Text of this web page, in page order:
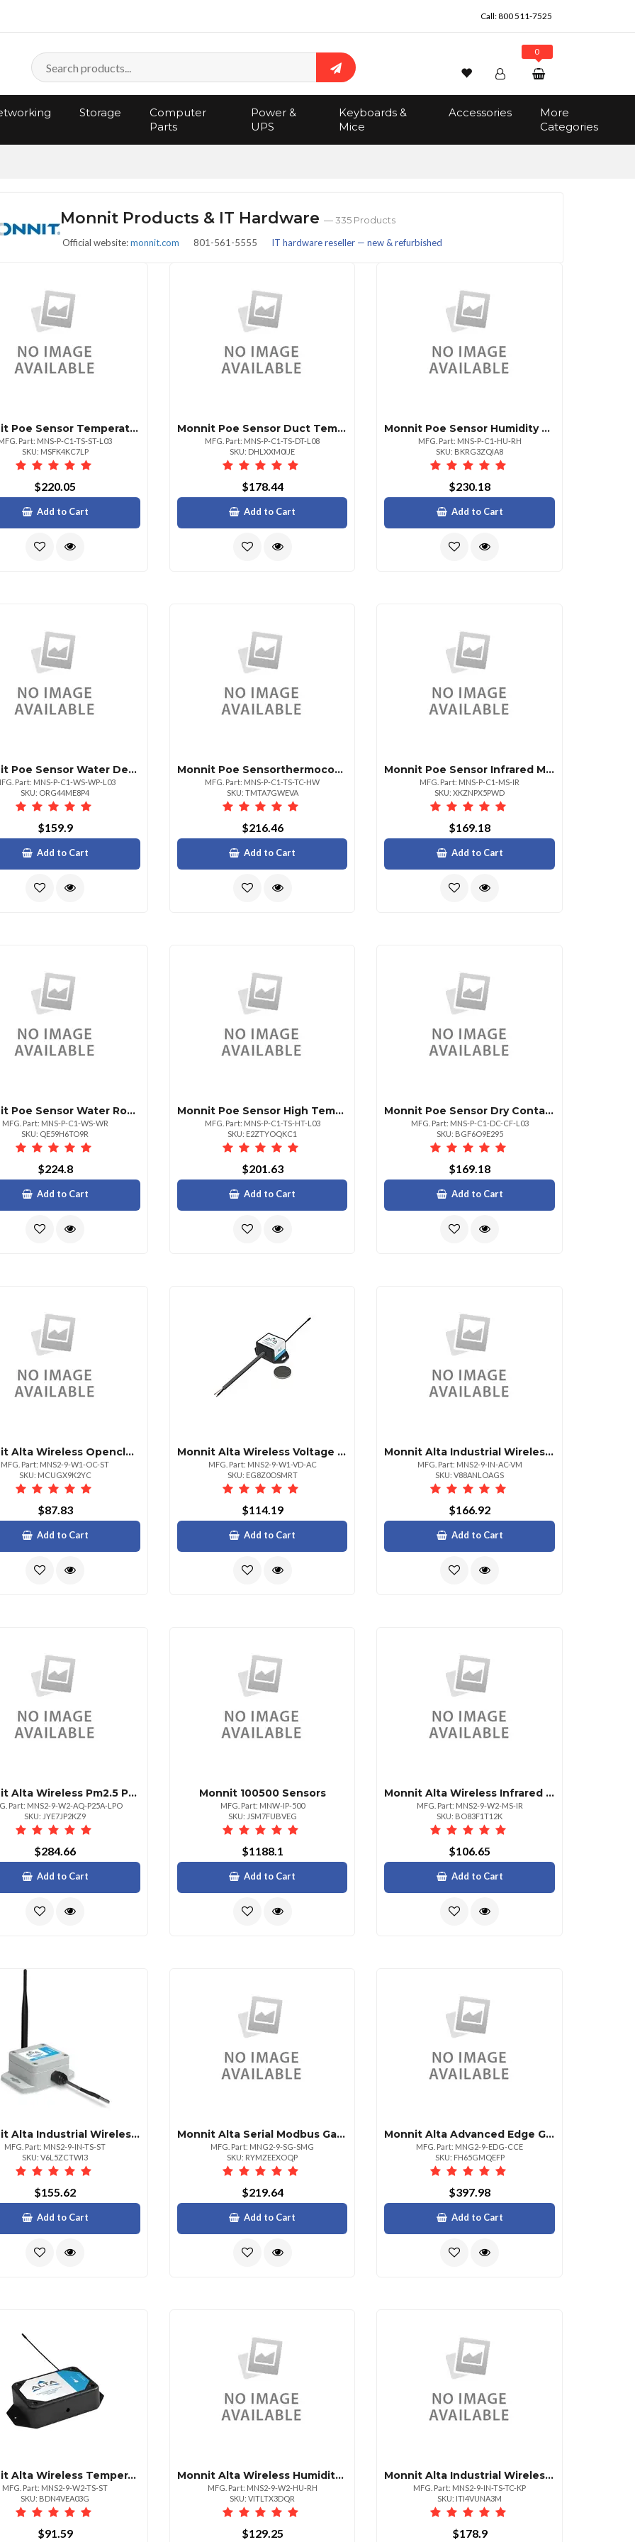
Call:800 511-7525
Search
Wishlist Account
Track Order
0
Storage
Computer
Parts
Power &
UPS
Keyboards &
Mice
Accessories
More
Categories
Monnit Products & IT Hardware — 335 Products
Official website:monnit.com 801-561-5555 IT hardware reseller — new & refurbished
Monnit Poe Sensor Temperature Sensor 3 Lead
Part: MNS-P-C1-TS-ST-L03
SKU: MSFK4KC7LP
$220.05
Add to Cart
Monnit Poe Sensor Duct Temperature Sensor
MFG. Part: MNS-P-C1-TS-DT-L08
SKU: DHLXXM0IJE
$178.44
Add to Cart
Monnit Poe Sensor Humidity Sensor
MFG. Part: MNS-P-C1-HU-RH
SKU: BKRG3ZQIA8
$230.18
Add to Cart
Monnit Poe Sensor Water Detect Plus Sensor
Part: MNS-P-C1-WS-WP-L03
SKU: ORG44ME8P4
$159.9
Add to Cart
Monnit Poe Sensorthermocouple Temperature Sens
MFG. Part: MNS-P-C1-TS-TC-HW
SKU: TMTA7GWEVA
$216.46
Add to Cart
Monnit Poe Sensor Infrared Motion Sensor
MFG. Part: MNS-P-C1-MS-IR
SKU: XKZNPX5PWD
$169.18
Add to Cart
Monnit Poe Sensor Water Rope Detect
MFG. Part: MNS-P-C1-WS-WR
SKU: QE59H6TO9R
$224.8
Add to Cart
Monnit Poe Sensor High Temperature Sensor
MFG. Part: MNS-P-C1-TS-HT-L03
SKU: E2ZTYOQKC1
$201.63
Add to Cart
Monnit Poe Sensor Dry Contact Detect 3 Lead
MFG. Part: MNS-P-C1-DC-CF-L03
SKU: BGF6O9E295
$169.18
Add to Cart
Monnit Alta Wireless Openclosed Sensors Coin
MFG. Part: MNS2-9-W1-OC-ST
SKU: MCUGX9K2YC
$87.83
Add to Cart
Monnit Alta Wireless Voltage Detection 500 Va
MFG. Part: MNS2-9-W1-VD-AC
SKU: EG8Z0OSMRT
$114.19
Add to Cart
Monnit Alta Industrial Wireless Accelerometer
MFG. Part: MNS2-9-IN-AC-VM
SKU: V88ANLOAGS
$166.92
Add to Cart
Monnit Alta Wireless Pm2.5 Particulate Mater Meter Line Power Only 900 Mhz
Part: MNS2-9-W2-AQ-P25A-LPO
SKU: JYE7JP2KZ9
$284.66
Add to Cart
Monnit 100500 Sensors
MFG. Part: MNW-IP-500
SKU: JSM7FUBVEG
$1188.1
Add to Cart
Monnit Alta Wireless Infrared Motion Sensor A
MFG. Part: MNS2-9-W2-MS-IR
SKU: BO83F1T12K
$106.65
Add to Cart
Monnit Alta Industrial Wireless Temperature Sen
MFG. Part: MNS2-9-IN-TS-ST
SKU: V6L5ZCTWI3
$155.62
Add to Cart
Monnit Alta Serial Modbus Gateway 900 Mhz
MFG. Part: MNG2-9-SG-SMG
SKU: RYMZEEXOQP
$219.64
Add to Cart
Monnit Alta Advanced Edge Gateway W Mqtts 900mhz
MFG. Part: MNG2-9-EDG-CCE
SKU: FH65GMQEFP
$397.98
Add to Cart
Monnit Alta Wireless Temperature Sensor Aa Ba
MFG. Part: MNS2-9-W2-TS-ST
SKU: BDN4VEA03G
$91.59
Monnit Alta Wireless Humidity Sensor Aa Batte
MFG. Part: MNS2-9-W2-HU-RH
SKU: VITLTX3DQR
$129.25
Monnit Alta Industrial Wireless Thermocouple Se
MFG. Part: MNS2-9-IN-TS-TC-KP
SKU: ITI4VUNA3M
$178.9